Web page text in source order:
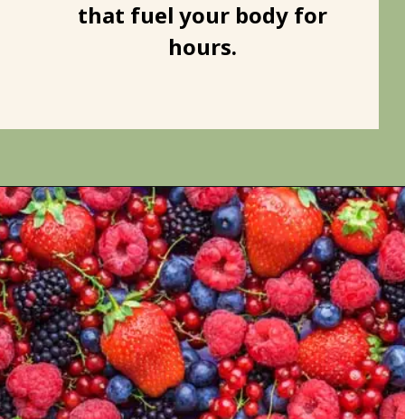
that fuel your body for
hours.